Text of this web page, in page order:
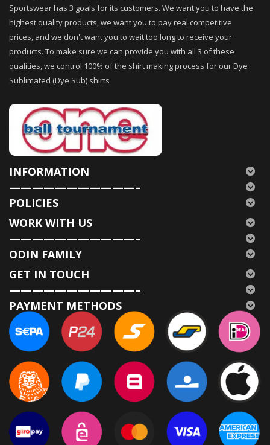
Sportswear has 3 goals for its customers. We want you to have the
highest quality products, we want you to pay real competitive
prices, and we don't want you to wait too long to receive your
products. To make sure we can provide you with all 3 of these
qualities, we control 100% of the shirt making process for our Dye
Sublimated (Dye Sub) shirts
INFORMATION
———————————–
POLICIES
WORK WITH US
———————————–
ODIN FAMILY
GET IN TOUCH
———————————–
PAYMENT METHODS